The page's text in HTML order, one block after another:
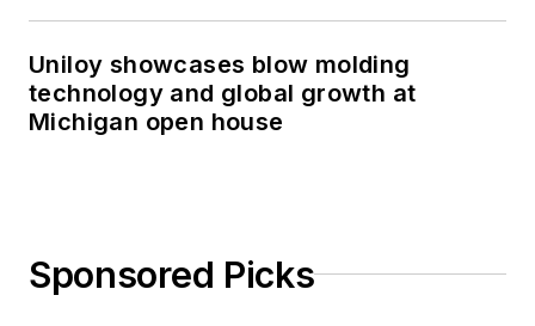
Uniloy showcases blow molding
technology and global growth at
Michigan open house
Sponsored Picks